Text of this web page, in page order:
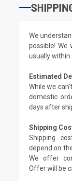
We
possible! We
usually within
Estimated
While we
domestic
days after
Shipping
Shipping
depend on
We offer
Offer will be